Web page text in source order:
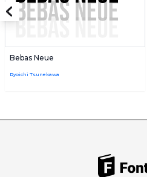
Bebas Neue
Ryoichi Tsunekawa